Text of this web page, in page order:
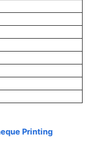
Printing